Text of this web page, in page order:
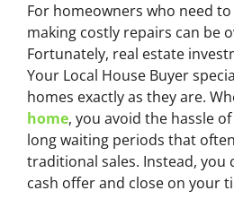
For homeowners who need
making costly repairs can be
Fortunately, real estate
Your Local House Buyer
homes exactly as they are.
home, you avoid the hassle
long waiting periods that
traditional sales. Instead, you
cash offer and close on your